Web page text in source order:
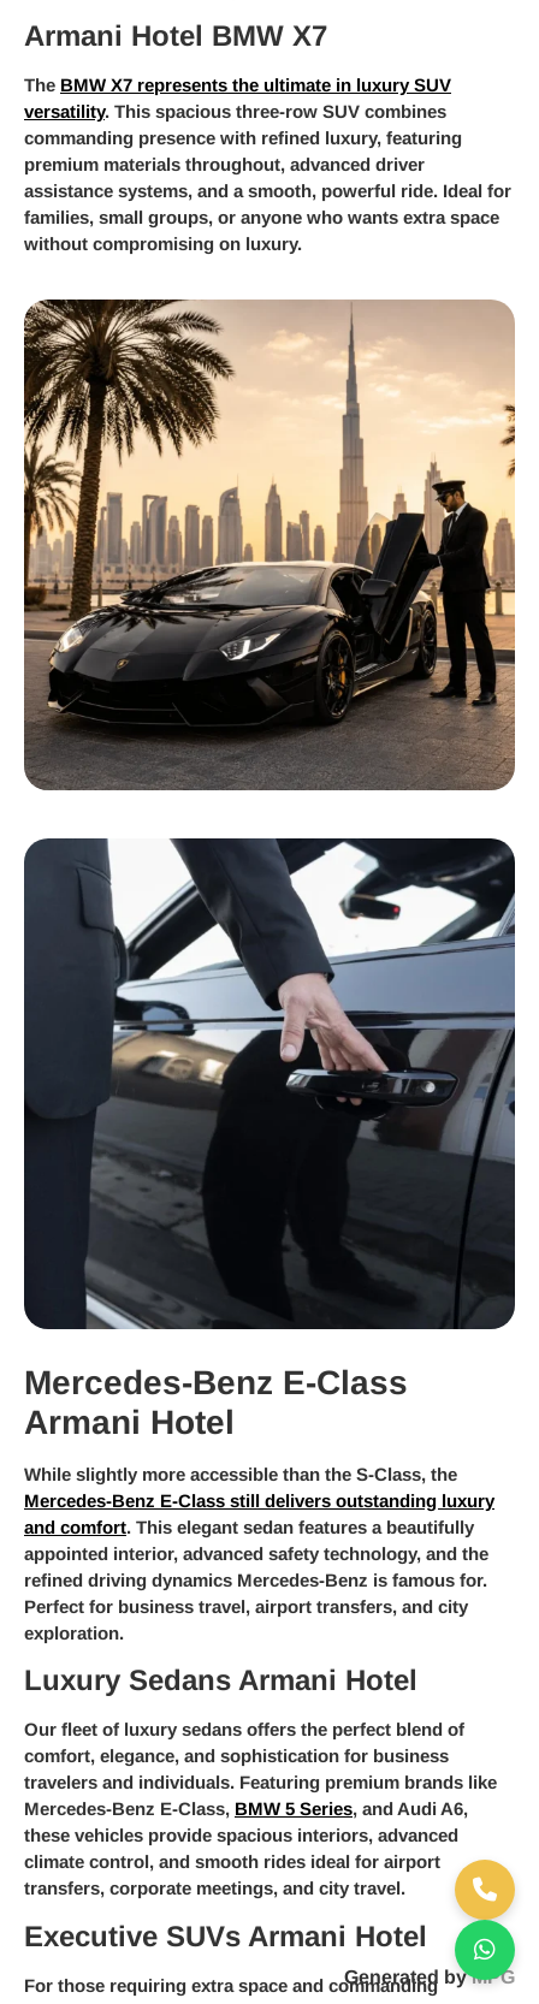
Armani Hotel BMW X7
The BMW X7 represents the ultimate in luxury SUV
versatility. This spacious three-row SUV combines
commanding presence with refined luxury, featuring
premium materials throughout, advanced driver
assistance systems, and a smooth, powerful ride. Ideal for
families, small groups, or anyone who wants extra space
without compromising on luxury.
Mercedes-Benz E-Class
Armani Hotel
While slightly more accessible than the S-Class, the
Mercedes-Benz E-Class still delivers outstanding luxury
and comfort. This elegant sedan features a beautifully
appointed interior, advanced safety technology, and the
refined driving dynamics Mercedes-Benz is famous for.
Perfect for business travel, airport transfers, and city
exploration.
Luxury Sedans Armani Hotel
Our fleet of luxury sedans offers the perfect blend of
comfort, elegance, and sophistication for business
travelers and individuals. Featuring premium brands like
Mercedes-Benz E-Class, BMW 5 Series, and Audi A6,
these vehicles provide spacious interiors, advanced
climate control, and smooth rides ideal for airport
transfers, corporate meetings, and city travel.
Executive SUVs Armani Hotel
For those requiring extra space and commanding
Generated byMPG